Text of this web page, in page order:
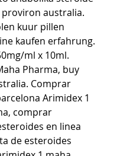
proviron australia.
kuur pillen
kaufen erfahrung.
ml x 10ml.
Pharma, buy
Comprar
Arimidex 1
comprar
en linea
de esteroides